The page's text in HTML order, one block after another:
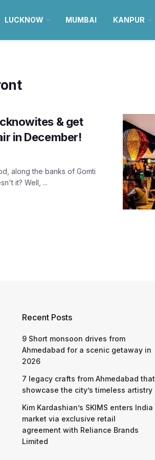
LUCKNOW MUMBAI KANPUR
& get
in December!
along the banks of Gomti
it? Well, ...
Recent Posts
9 Short monsoon drives from
Ahmedabad for a scenic getaway in
2026
7 legacy crafts from Ahmedabad that
showcase the city’s timeless artistry
Kim Kardashian’s SKIMS enters India
market via exclusive retail
agreement with Reliance Brands
Limited